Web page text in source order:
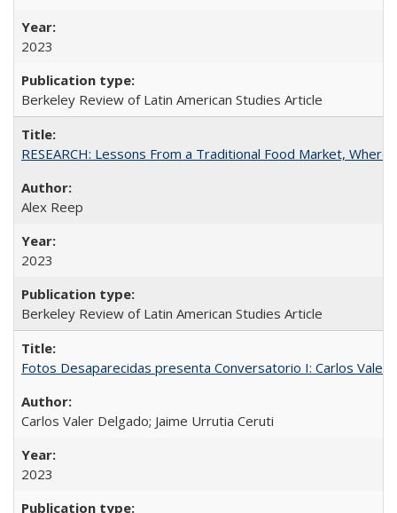
2023
Berkeley Review of Latin American Studies Article
RESEARCH: Lessons From a Traditional Food Market, Where
Alex Reep
2023
Berkeley Review of Latin American Studies Article
Fotos Desaparecidas presenta Conversatorio I: Carlos Valer
Carlos Valer Delgado; Jaime Urrutia Ceruti
2023